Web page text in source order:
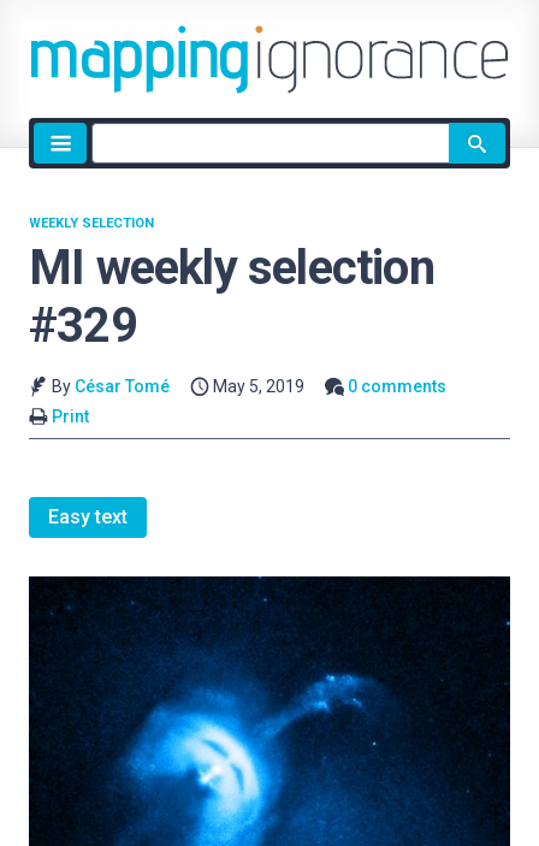
Site
search
MI weekly selection
#329
WEEKLY SELECTION
By César Tomé May 5, 2019
0 comments
Print
Easy text